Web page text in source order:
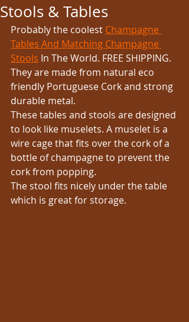
Stools & Tables
Probably the coolest Champagne
Tables And Matching Champagne
Stools In The World. FREE SHIPPING.
They are made from natural eco
friendly Portuguese Cork and strong
durable metal.
These tables and stools are designed
to look like muselets. A muselet is a
wire cage that fits over the cork of a
bottle of champagne to prevent the
cork from popping.
The stool fits nicely under the table
which is great for storage.